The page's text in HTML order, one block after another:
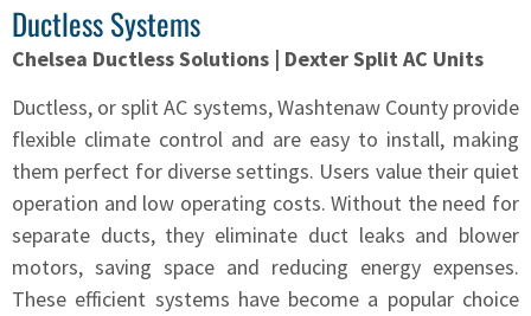
Ductless Systems
Chelsea Ductless Solutions | Dexter Split AC Units
Ductless, or split AC systems, Washtenaw County provide
flexible climate control and are easy to install, making
them perfect for diverse settings. Users value their quiet
operation and low operating costs. Without the need for
separate ducts, they eliminate duct leaks and blower
motors, saving space and reducing energy expenses.
These efficient systems have become a popular choice